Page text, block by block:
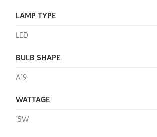
LAMP TYPE
LED
BULB SHAPE
A19
WATTAGE
15W